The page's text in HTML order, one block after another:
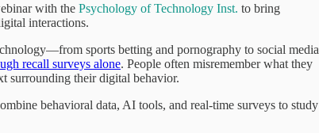
with the Psychology of Technology Inst. to bring
interactions.
sports betting and pornography to social media
recall surveys alone. People often misremember what they
surrounding their digital behavior.
behavioral data, AI tools, and real-time surveys to study